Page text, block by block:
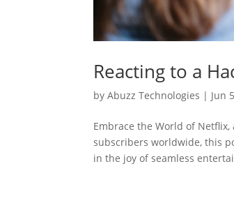
Reacting to a
byAbuzz Technologies | Jun
Embrace the World of
subscribers worldwide, this
in the joy of seamless